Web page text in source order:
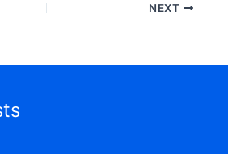
NEXT